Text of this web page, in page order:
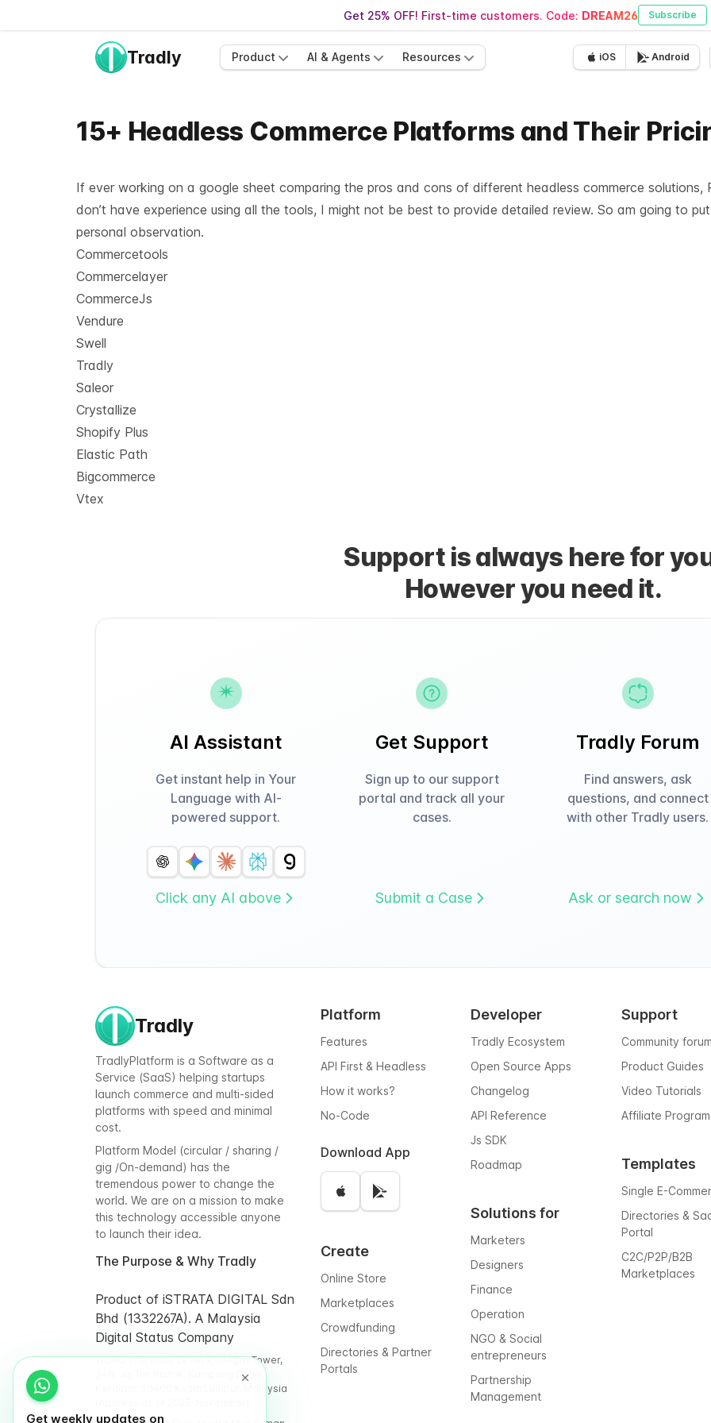
Get 25% OFF! First-time customers. Code: DREAM26 Subscribe
Tradly Product AI & Agents Resources iOS Android
Get weekly updates on
15+ Headless Commerce Platforms and Their
If ever working on a google sheet comparing the pros and cons of different headless commerce solutions,
don’t have experience using all the tools, I might not be best to provide detailed review. So am going to
personal observation.
Commercetools
Commercelayer
CommerceJs
Vendure
Swell
Tradly
Saleor
Crystallize
Shopify Plus
Elastic Path
Bigcommerce
Vtex
Support is always here for
However you need it.
AI Assistant
Get instant help in Your
Language with AI-
powered support.
Click any AI above
Get Support
Sign up to our support
portal and track all your
cases.
Submit a Case
Tradly Forum
Find answers, ask
questions, and connect
with other Tradly users.
Ask or search now
Tradly
TradlyPlatform is a Software as a
Service (SaaS) helping startups
launch commerce and multi-sided
platforms with speed and minimal
cost.
Platform Model (circular / sharing /
gig /On-demand) has the
tremendous power to change the
world. We are on a mission to make
this technology accessible anyone
to launch their idea.
The Purpose & Why Tradly
Product of iSTRATA DIGITAL Sdn
Bhd (1332267A). A Malaysia
Digital Status Company
WORQ Intermark Level 9, Integra Tower,
348, Jln Tun Razak, Kampung Datuk
Keramat, 50400 Kuala Lumpur, Malaysia
Platform
Features
API First & Headless
How it works?
No-Code
Download App
Create
Online Store
Marketplaces
Crowdfunding
Directories & Partner
Portals
Developer
Tradly Ecosystem
Open Source Apps
Changelog
API Reference
Js SDK
Roadmap
Solutions for
Marketers
Designers
Finance
Operation
NGO & Social
entrepreneurs
Partnership
Management
Support
Community
Product Guides
Video Tutorials
Affiliate Program
Templates
Single E-
Directories &
Portal
C2C/P2P/B2B
Marketplaces